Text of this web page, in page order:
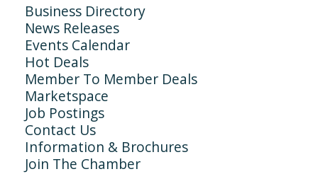
Business Directory
News Releases
Events Calendar
Hot Deals
Member To Member Deals
Marketspace
Job Postings
Contact Us
Information & Brochures
Join The Chamber